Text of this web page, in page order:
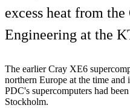
excess heat from
Engineering at the
The earlier Cray XE6
northern Europe at the time
PDC's supercomputers had
Stockholm.